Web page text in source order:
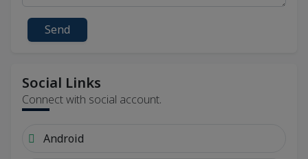
Send
Social Links
Connect with social account.
Android